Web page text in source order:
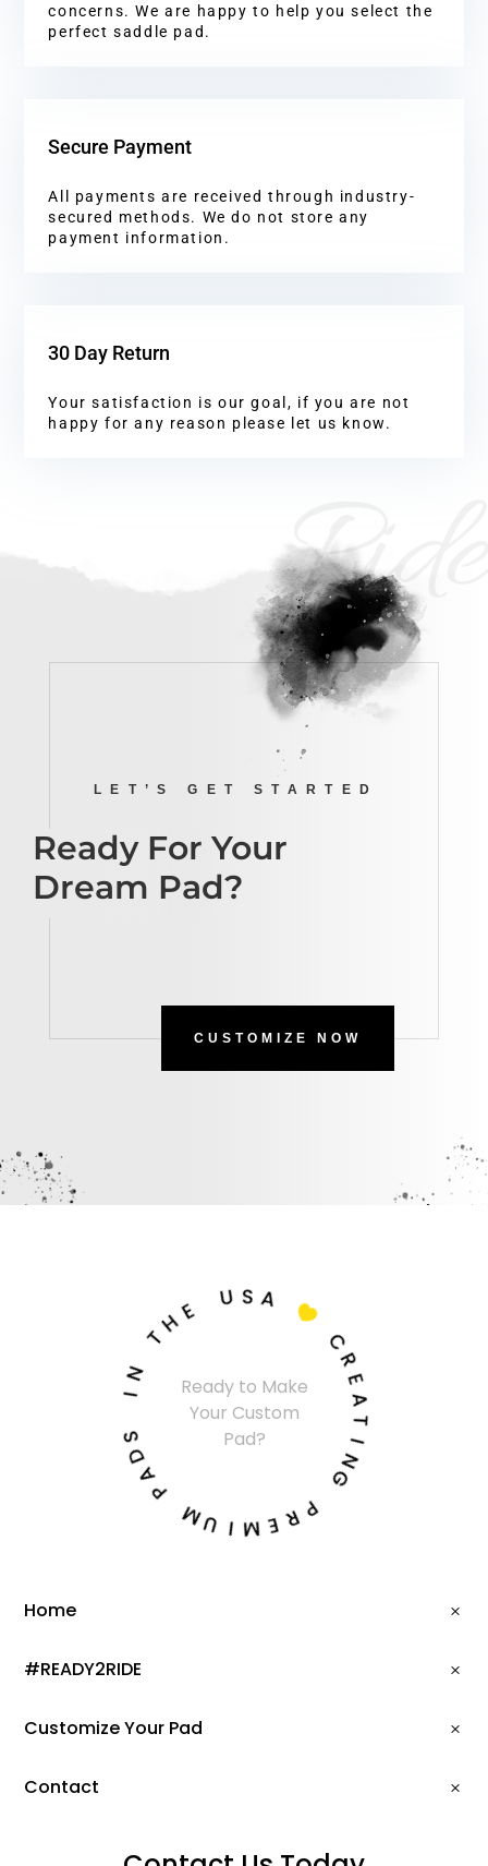
concerns. We are happy to help you select the
perfect saddle pad.
Secure Payment
All payments are received through industry-
secured methods. We do not store any
payment information.
30 Day Return
Your satisfaction is our goal, if you are not
happy for any reason please let us know.
Ride
LET’S GET STARTED
Ready For Your
Dream Pad?
CUSTOMIZE NOW
Ready to Make
Your Custom
Pad?
C
R
E
A
T
I
N
G
P
R
E
M
I
U
M
P
A
D
I
N
THE U SA

Home
#READY2RIDE
Customize Your Pad
Contact